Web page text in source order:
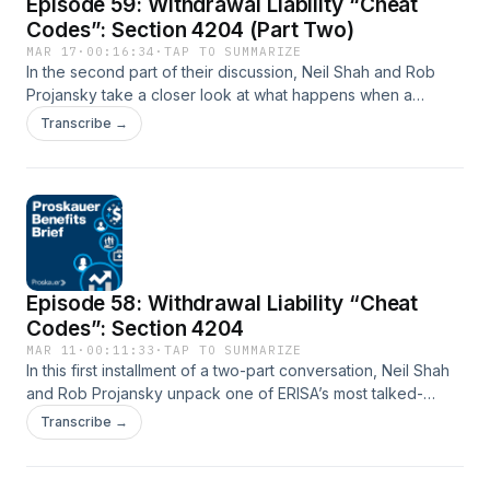
consequences for funds and their advisors.
Codes”: Section 4204 (Part Two)
MAR 17 · 00:16:34 ·TAP TO SUMMARIZE
In the second part of their discussion, Neil Shah and Rob
Projansky take a closer look at what happens when a
Section 4204 transaction doesn’t go as planned. Together,
they explore how courts interpret the statute’s requirements,
also discuss practical strategies for managing these risks,
how staged transactions can complicate the analysis, and
why parties may choose not to rely on Section 4204 in
certain situations.
Transcribe →
Episode 58: Withdrawal Liability “Cheat
Codes”: Section 4204
MAR 11 · 00:11:33 ·TAP TO SUMMARIZE
In this first installment of a two-part conversation, Neil Shah
and Rob Projansky unpack one of ERISA’s most talked-
about “cheat codes”: Section 4204. They explain how a
properly structured asset sale can avoid triggering
Transcribe →